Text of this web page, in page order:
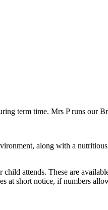
term time. Mrs P runs our
along with a
child attends. These are
at short notice, if numbers